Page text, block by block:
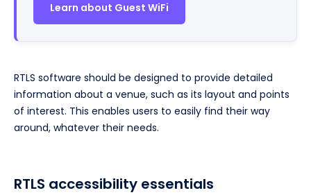
Learn about Guest WiFi
RTLS software should be designed to provide detailed
information about a venue, such as its layout and points
of interest. This enables users to easily find their way
around, whatever their needs.
RTLS accessibility essentials